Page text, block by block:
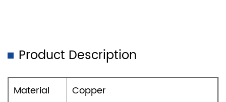
Product Description
Material
Copper